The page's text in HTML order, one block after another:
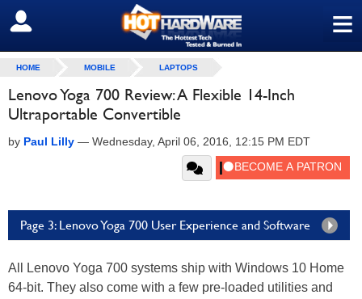
≡
SIGN OUT
HOME MOBILE LAPTOPS
Lenovo Yoga 700 Review: A Flexible 14-Inch
Ultraportable Convertible
by Paul Lilly — Wednesday, April 06, 2016, 12:15 PM EDT
Page 3: Lenovo Yoga 700 User Experience and Software
All Lenovo Yoga 700 systems ship with Windows 10 Home
64-bit. They also come with a few pre-loaded utilities and